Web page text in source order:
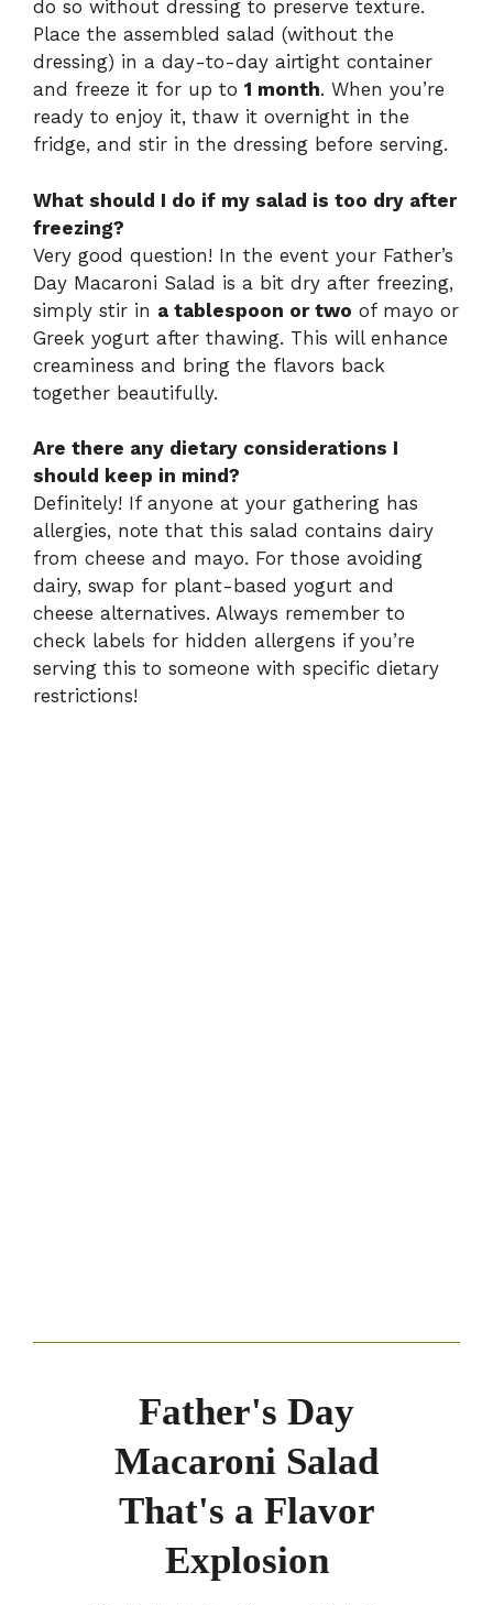
do so without dressing to preserve texture.
Place the assembled salad (without the
dressing) in a day-to-day airtight container
and freeze it for up to 1 month. When you’re
ready to enjoy it, thaw it overnight in the
fridge, and stir in the dressing before serving.
What should I do if my salad is too dry after
freezing?
Very good question! In the event your Father’s
Day Macaroni Salad is a bit dry after freezing,
simply stir in a tablespoon or two of mayo or
Greek yogurt after thawing. This will enhance
creaminess and bring the flavors back
together beautifully.
Are there any dietary considerations I
should keep in mind?
Definitely! If anyone at your gathering has
allergies, note that this salad contains dairy
from cheese and mayo. For those avoiding
dairy, swap for plant-based yogurt and
cheese alternatives. Always remember to
check labels for hidden allergens if you’re
serving this to someone with specific dietary
restrictions!
Father's Day
Macaroni Salad
That's a Flavor
Explosion